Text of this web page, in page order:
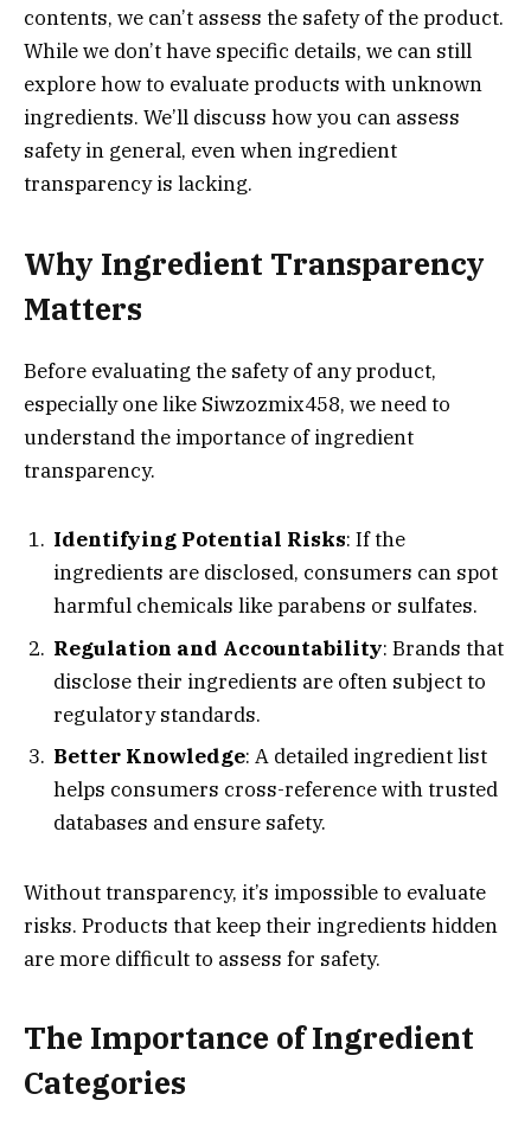
contents, we can’t assess the safety of the product.
While we don’t have specific details, we can still
explore how to evaluate products with unknown
ingredients. We’ll discuss how you can assess
safety in general, even when ingredient
transparency is lacking.
Why Ingredient Transparency
Matters
Before evaluating the safety of any product,
especially one like Siwzozmix458, we need to
understand the importance of ingredient
transparency.
Identifying Potential Risks: If the
ingredients are disclosed, consumers can spot
harmful chemicals like parabens or sulfates.
Regulation and Accountability: Brands that
disclose their ingredients are often subject to
regulatory standards.
Better Knowledge: A detailed ingredient list
helps consumers cross-reference with trusted
databases and ensure safety.
Without transparency, it’s impossible to evaluate
risks. Products that keep their ingredients hidden
are more difficult to assess for safety.
The Importance of Ingredient
Categories